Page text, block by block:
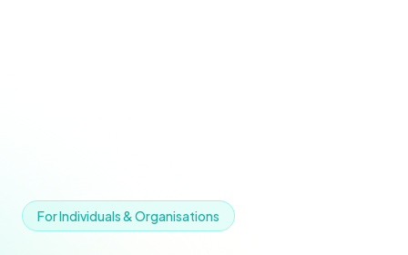
For Individuals & Organisations